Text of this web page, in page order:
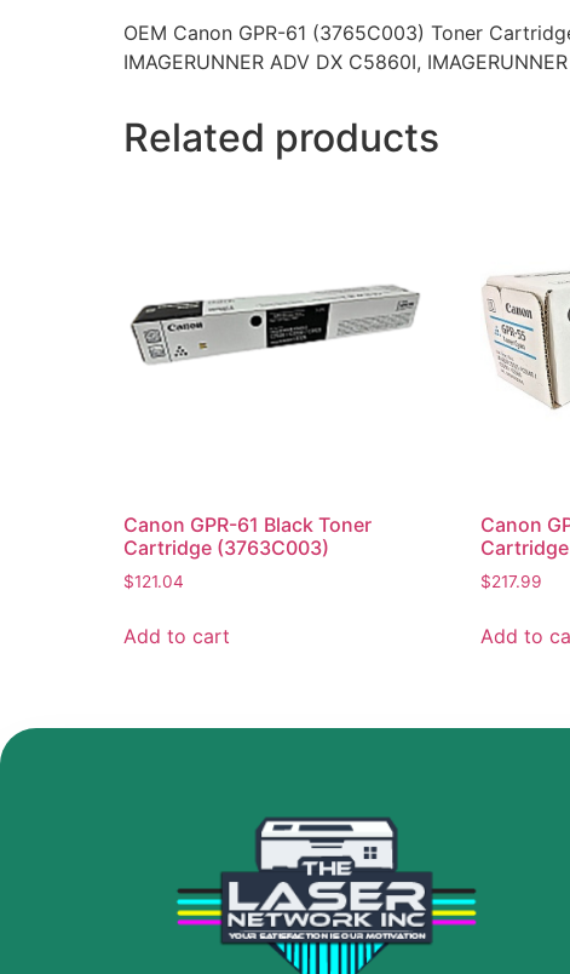
OEM Canon GPR-61 (3765C003) Toner
IMAGERUNNER ADV DX C5860I,
Related products
Canon GPR-61 Black Toner
Cartridge (3763C003)
$121.04
Add to cart
Canon
Cartridge
$217.99
Add to